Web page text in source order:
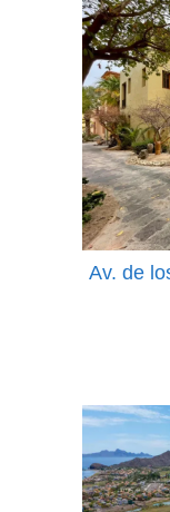
Av. de